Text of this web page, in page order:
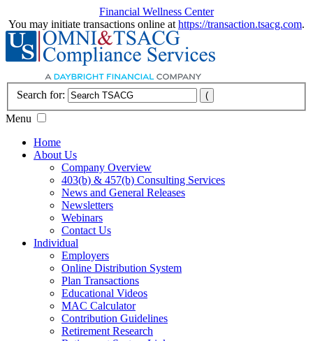
Financial Wellness Center
You may initiate transactions online at https://transaction.tsacg.com.
Search for:
Menu
Home
About Us
Company Overview
403(b) & 457(b) Consulting Services
News and General Releases
Newsletters
Webinars
Contact Us
Individual
Employers
Online Distribution System
Plan Transactions
Educational Videos
MAC Calculator
Contribution Guidelines
Retirement Research